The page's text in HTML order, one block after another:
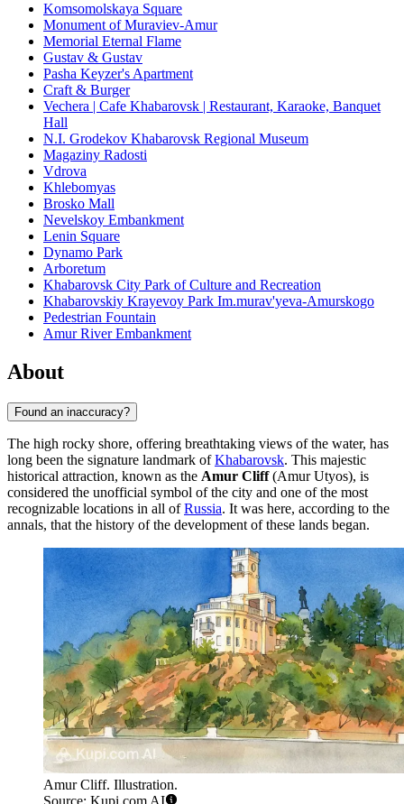
Komsomolskaya Square
Monument of Muraviev-Amur
Memorial Eternal Flame
Gustav & Gustav
Pasha Keyzer's Apartment
Craft & Burger
Vechera | Cafe Khabarovsk | Restaurant, Karaoke, Banquet
Hall
N.I. Grodekov Khabarovsk Regional Museum
Magaziny Radosti
Vdrova
Khlebomyas
Brosko Mall
Nevelskoy Embankment
Lenin Square
Dynamo Park
Arboretum
Khabarovsk City Park of Culture and Recreation
Khabarovskiy Krayevoy Park Im.murav'yeva-Amurskogo
Pedestrian Fountain
Amur River Embankment
About
Found an inaccuracy?
The high rocky shore, offering breathtaking views of the water, has
long been the signature landmark ofKhabarovsk. This majestic
historical attraction, known as the Amur Cliff(Amur Utyos), is
considered the unofficial symbol of the city and one of the most
recognizable locations in all ofRussia. It was here, according to the
annals, that the history of the development of these lands began.
Amur Cliff. Illustration.
Source: Kupi.com AI